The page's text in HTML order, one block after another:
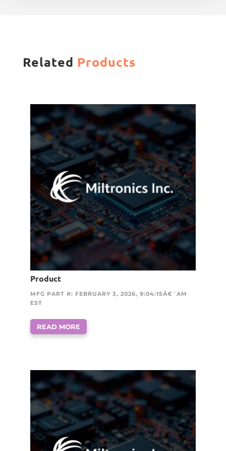
Related Products
Product
MFG PART #: FEBRUARY 3, 2026, 9:04:15Â€¯AM
EST
READ MORE